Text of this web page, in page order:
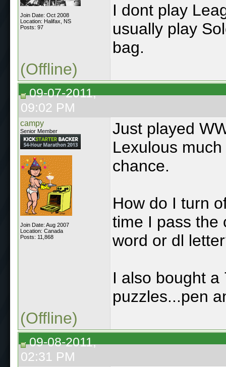
Join Date: Oct 2008
Location: Halifax, NS
Posts: 97
I dont play
usually play
bag.
(Offline)
09-07-2011,
09:02 PM
campy
Senior Member
Join Date: Aug 2007
Location: Canada
Posts: 11,868
Just played
Lexulous
chance.
How do I turn
time I pass the
word or dl
I also bought
puzzles...pen
(Offline)
09-08-2011,
02:31 PM